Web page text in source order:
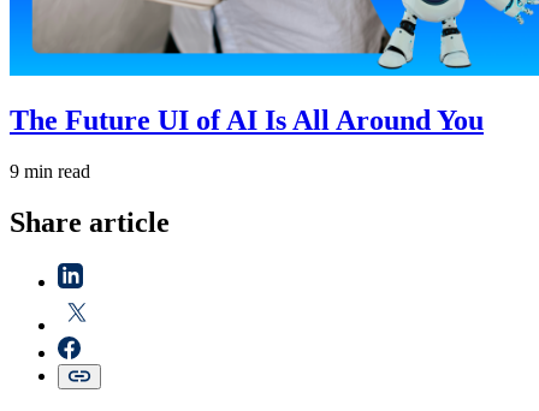
The Future UI of AI Is All Around You
9 min read
Share article